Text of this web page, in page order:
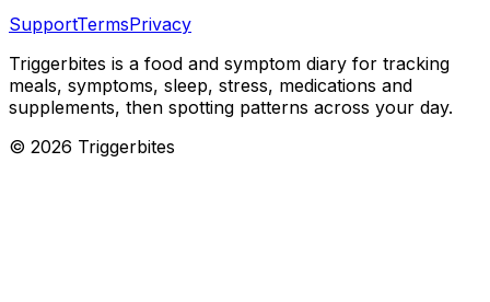
SupportTermsPrivacy
Triggerbites is a food and symptom diary for tracking
meals, symptoms, sleep, stress, medications and
supplements, then spotting patterns across your day.
© 2026 Triggerbites